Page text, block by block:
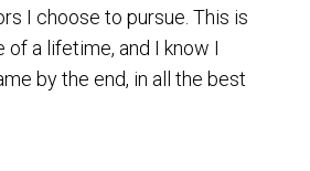
I choose to pursue. This is
a lifetime, and I know I
by the end, in all the best